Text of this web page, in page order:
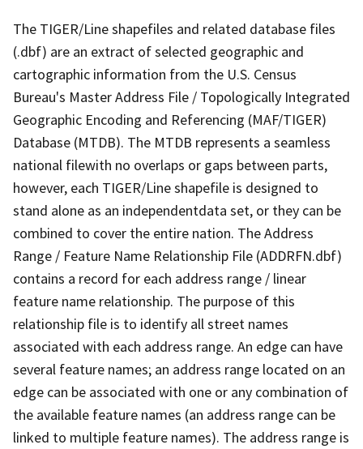
The TIGER/Line shapefiles and related database files
(.dbf) are an extract of selected geographic and
cartographic information from the U.S. Census
Bureau's Master Address File / Topologically Integrated
Geographic Encoding and Referencing (MAF/TIGER)
Database (MTDB). The MTDB represents a seamless
national filewith no overlaps or gaps between parts,
however, each TIGER/Line shapefile is designed to
stand alone as an independentdata set, or they can be
combined to cover the entire nation. The Address
Range / Feature Name Relationship File (ADDRFN.dbf)
contains a record for each address range / linear
feature name relationship. The purpose of this
relationship file is to identify all street names
associated with each address range. An edge can have
several feature names; an address range located on an
edge can be associated with one or any combination of
the available feature names (an address range can be
linked to multiple feature names). The address range is